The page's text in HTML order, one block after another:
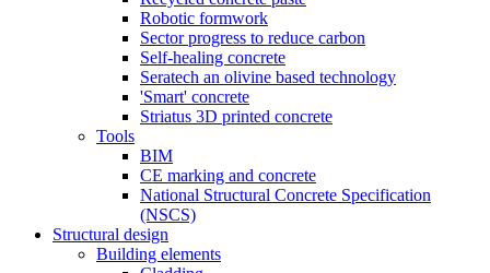
Robotic formwork
Sector progress to reduce carbon
Self-healing concrete
Seratech an olivine based technology
'Smart' concrete
Striatus 3D printed concrete
Tools
BIM
CE marking and concrete
National Structural Concrete Specification
(NSCS)
Structural design
Building elements